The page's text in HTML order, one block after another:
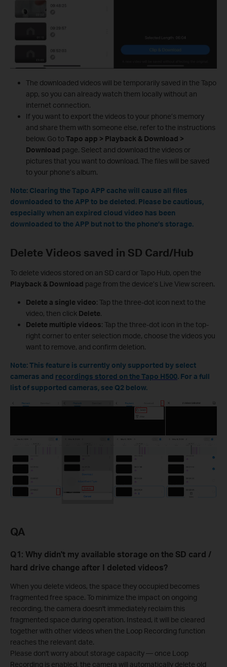
The downloaded videos will be temporarily saved in the Tapo
app, so you can already watch them locally without an
internet connection.
If you want to export the videos to your phone’s memory
and share them with someone else, refer to the instructions
below. Go toTapo app > Playback & Download >
Download page. Select and download the videos or
pictures that you want to download. The files will be saved
to your phone’s album.
Note: Clearing the Tapo APP cache will cause all files
downloaded to the APP to be deleted. Please be cautious,
especially when an expired cloud video has been
downloaded to the APP but not to the phone’s storage.
Delete Videos saved in SD Card/Hub
To delete videos stored on an SD card or Tapo Hub, open the
Playback & Download page from the device’s Live View screen.
Delete a single video: Tap the three-dot icon next to the
video, then click Delete.
Delete multiple videos: Tap the three-dot icon in the top-
right corner to enter selection mode, choose the videos you
want to remove, and confirm deletion.
Note: This feature is currently only supported by select
cameras and recordings stored on the Tapo H500. For a full
list of supported cameras, see Q2 below.
QA
Q1: Why didn't my available storage on the SD card /
hard drive change after I deleted videos?
When you delete videos, the space they occupied becomes
fragmented free space. To minimize the impact on ongoing
recording, the camera doesn't immediately reclaim this
fragmented space during operation. Instead, it will be cleared
together with other videos when the Loop Recording function
reaches the relevant date.
Please don't worry about storage capacity — once Loop
Recording is enabled, the camera will automatically delete old